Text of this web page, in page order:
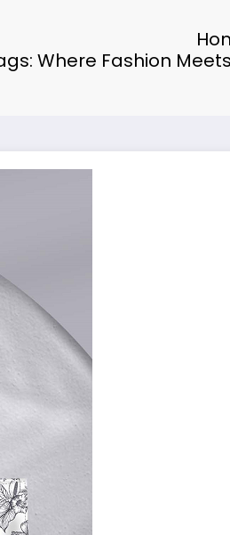
Where Fashion